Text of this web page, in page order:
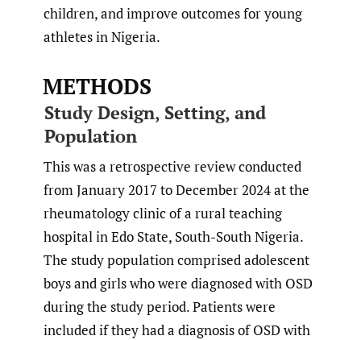
children, and improve outcomes for young
athletes in Nigeria.
METHODS
Study Design, Setting, and
Population
This was a retrospective review conducted
from January 2017 to December 2024 at the
rheumatology clinic of a rural teaching
hospital in Edo State, South-South Nigeria.
The study population comprised adolescent
boys and girls who were diagnosed with OSD
during the study period. Patients were
included if they had a diagnosis of OSD with